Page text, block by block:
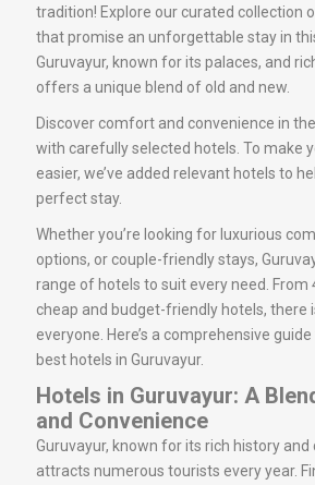
tradition! Explore our curated collection
that promise an unforgettable stay in
Guruvayur, known for its palaces, and
offers a unique blend of old and new.
Discover comfort and convenience in
with carefully selected hotels. To make
easier, we’ve added relevant hotels to
perfect stay.
Whether you’re looking for luxurious
options, or couple-friendly stays,
range of hotels to suit every need. From
cheap and budget-friendly hotels, there
everyone. Here’s a comprehensive
best hotels in Guruvayur.
Hotels in Guruvayur: A
and Convenience
Guruvayur, known for its rich history
attracts numerous tourists every year.